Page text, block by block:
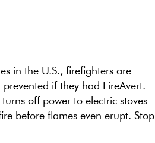
in the U.S., firefighters are
if they had FireAvert.
off power to electric stoves
before flames even erupt. Stop